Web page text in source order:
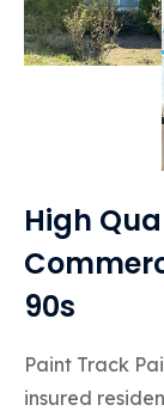
High
90s
Paint Track
insured